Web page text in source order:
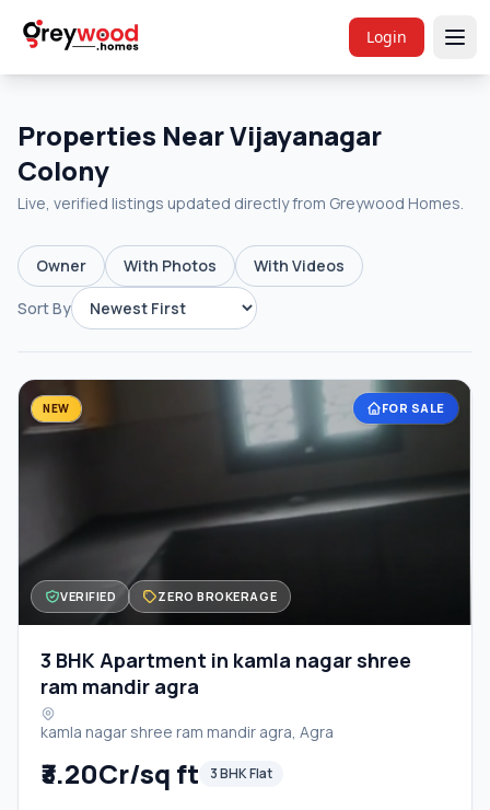
Login
Properties Near Vijayanagar
Colony
Live, verified listings updated directly from Greywood Homes.
Owner With Photos With Videos
Sort By
NEW FOR SALE
VERIFIED ZERO BROKERAGE
3 BHK Apartment in kamla nagar shree
ram mandir agra
kamla nagar shree ram mandir agra, Agra
₹3.20Cr/sq ft 3 BHK Flat